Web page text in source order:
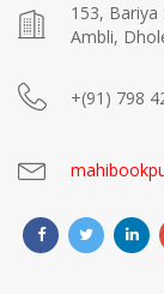
153, Bariya
Ambli,
+(91) 798